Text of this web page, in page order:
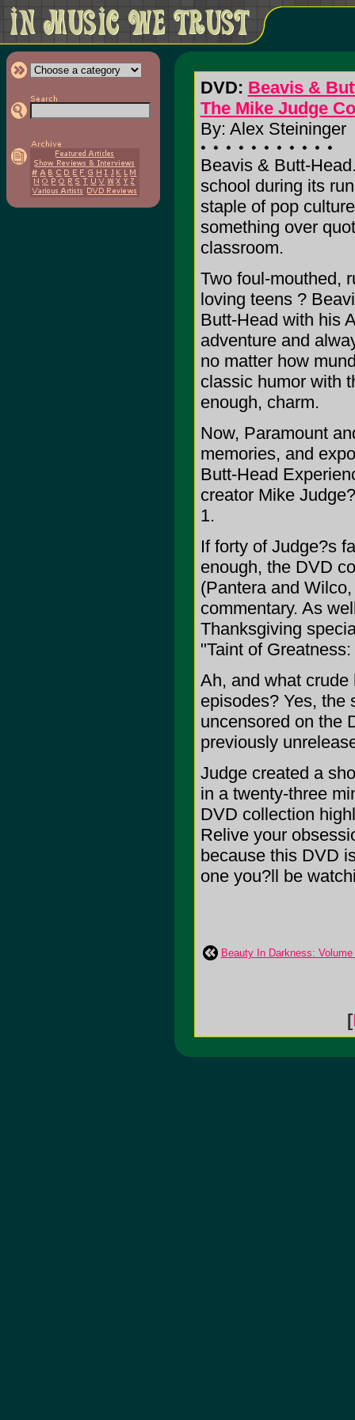
DVD: Beavis &
The Mike Judge
By: Alex Steininger
Beavis & Butt-
school during its
staple of pop
something over
classroom.
Two foul-mouthed,
loving teens ?
Butt-Head with his
adventure and
no matter how
classic humor with
enough, charm.
Now, Paramount
memories, and
Butt-Head
creator Mike
1.
If forty of Judge?s
enough, the DVD
(Pantera and
commentary. As
Thanksgiving
"Taint of
Ah, and what
episodes? Yes, the
uncensored on the
previously
Judge created a
in a twenty-three
DVD collection
Relive your
because this DVD
one you?ll be
Beauty In Darkness: Volume
[